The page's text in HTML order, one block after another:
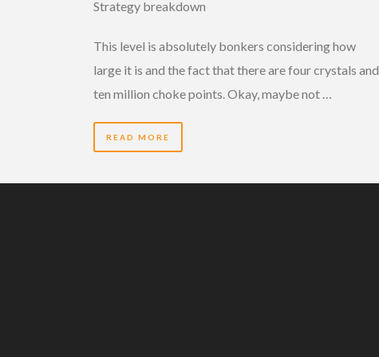
Strategy breakdown
This level is absolutely bonkers considering how
large it is and the fact that there are four crystals and
ten million choke points. Okay, maybe not …
READ MORE